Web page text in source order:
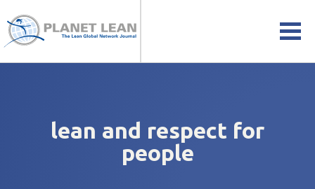
lean and respect for
people